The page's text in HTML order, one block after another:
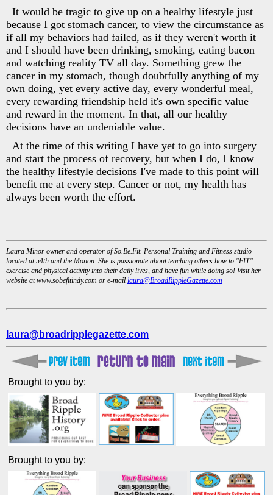
It would be tragic to give up on a healthy lifestyle just
because I got stomach cancer, to view the circumstance as
if all my behaviors had failed, as if they weren't worth it
and I should have been drinking, smoking, eating bacon
and watching reality TV all day. Something grew the
cancer in my stomach, though doubtfully anything of my
own doing, yet every active day, every wonderful meal,
every rewarding friendship held it's own specific value
and reward in the moment. In that, all our healthy
decisions have an undeniable value.
At the time of this writing I have yet to go into surgery
and start the process of recovery, but when I do, I know
the healthy lifestyle decisions I've made to this point will
benefit me at every step. Cancer or not, my health has
always been worth the effort.
Laura Minor owner and operator of So.Be.Fit. Personal Training and Fitness studio
located at 54th and the Monon. She is passionate about teaching others how to "FIT"
exercise and physical activity into their daily lives, and have fun while doing so! Visit her
website at www.sobefitindy.com or e-mail laura@BroadRippleGazette.com
laura@broadripplegazette.com
Brought to you by:
Brought to you by: